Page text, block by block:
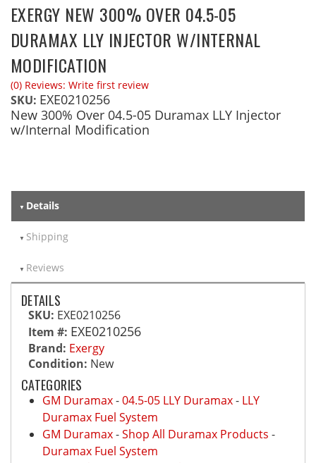
EXERGY NEW 300% OVER 04.5-05
DURAMAX LLY INJECTOR W/INTERNAL
MODIFICATION
(0) Reviews: Write first review
SKU: EXE0210256
New 300% Over 04.5-05 Duramax LLY Injector
w/Internal Modification
Details
Shipping
Reviews
DETAILS
SKU: EXE0210256
Item #: EXE0210256
Brand: Exergy
Condition: New
CATEGORIES
GM Duramax-04.5-05 LLY Duramax- LLY
Duramax Fuel System
GM Duramax-Shop All Duramax Products -
Duramax Fuel System